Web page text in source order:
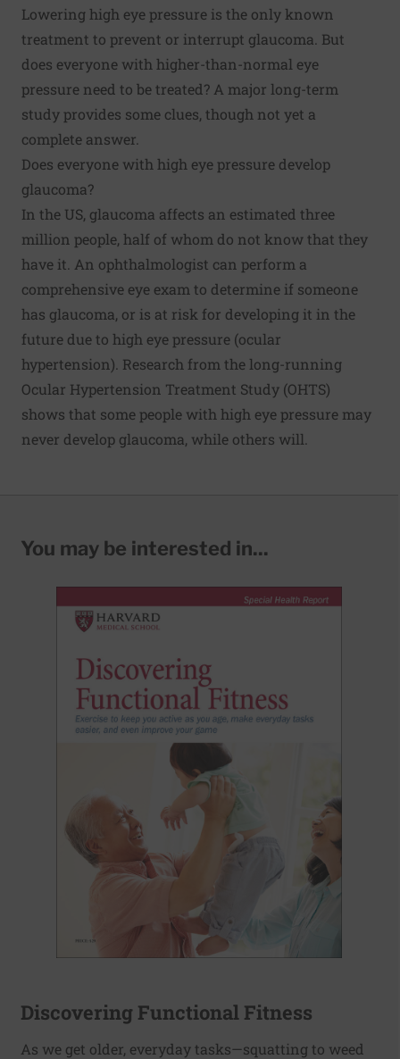
Lowering high eye pressure is the only known
treatment to prevent or interrupt glaucoma. But
does everyone with higher-than-normal eye
pressure need to be treated? A major long-term
study provides some clues, though not yet a
complete answer.
Does everyone with high eye pressure develop
glaucoma?
In the US, glaucoma affects an estimated three
million people, half of whom do not know that they
have it. An ophthalmologist can perform a
comprehensive eye exam to determine if someone
has glaucoma, or is at risk for developing it in the
future due to high eye pressure (ocular
hypertension). Research from the long-running
Ocular Hypertension Treatment Study (OHTS)
shows that some people with high eye pressure may
never develop glaucoma, while others will.
You may be interested in...
Discovering Functional Fitness
As we get older, everyday tasks—squatting to weed